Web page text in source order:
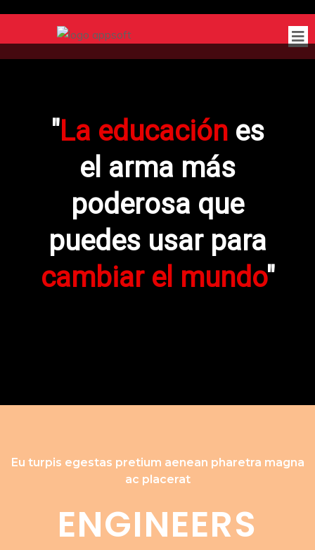
"La educación es
el arma más
poderosa que
puedes usar para
cambiar el mundo"
Eu turpis egestas pretium aenean pharetra magna
ac placerat
ENGINEERS